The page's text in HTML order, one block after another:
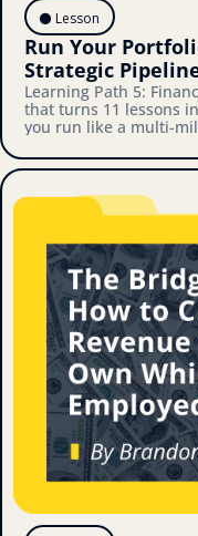
⚫️ Lesson
Run Your
Strategic
Learning Path 5:
that turns 11 lessons
you run like a multi-